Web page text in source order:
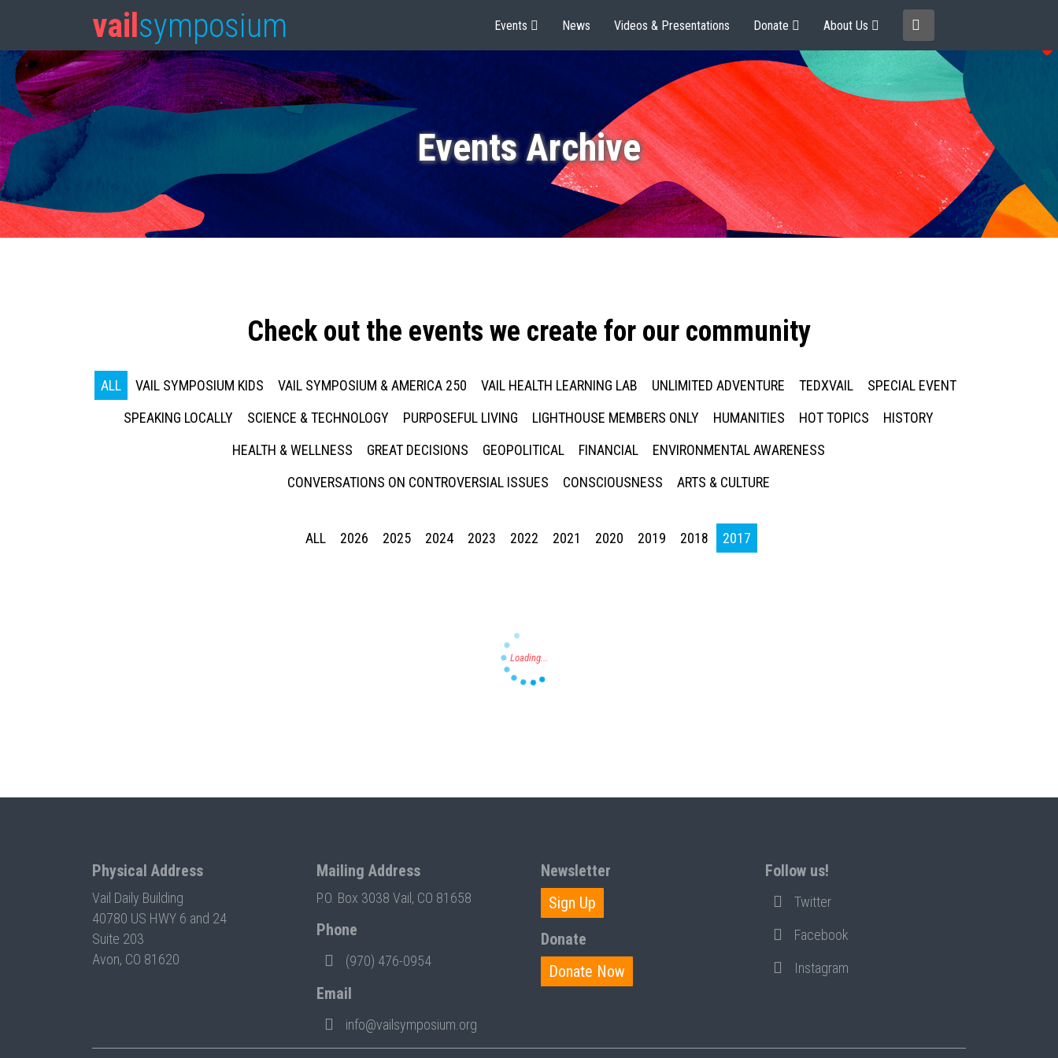
vail symposium Events News Videos & Presentations Donate About Us
Events Archive
Check out the events we create for our community
ALL VAIL SYMPOSIUM KIDS VAIL SYMPOSIUM & AMERICA 250 VAIL HEALTH LEARNING LAB UNLIMITED ADVENTURE TEDXVAIL
SPECIAL EVENT
SPEAKING LOCALLY
SCIENCE & TECHNOLOGY PURPOSEFUL LIVING LIGHTHOUSE MEMBERS ONLY HUMANITIES HOT TOPICS
HISTORY
HEALTH & WELLNESS
GREAT DECISIONS GEOPOLITICAL FINANCIAL
ENVIRONMENTAL AWARENESS
CONVERSATIONS ON CONTROVERSIAL ISSUES
CONSCIOUSNESS ARTS & CULTURE
ALL 2026 2025 2024 2023 2022 2021 2020 2019 2018 2017
Physical Address
Vail Daily Building
40780 US HWY 6 and 24
Suite 203
Avon, CO 81620
Mailing Address
P.O. Box 3038 Vail, CO 81658
Phone
(970) 476-0954
Email
info@vailsymposium.org
Newsletter
Sign Up
Donate
Donate Now
Follow us!
Twitter
Facebook
Instagram